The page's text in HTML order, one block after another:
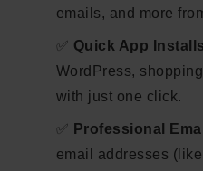
emails, and more
✅ Quick App Installs
WordPress,
with just one click.
✅ Professional
email addresses (like